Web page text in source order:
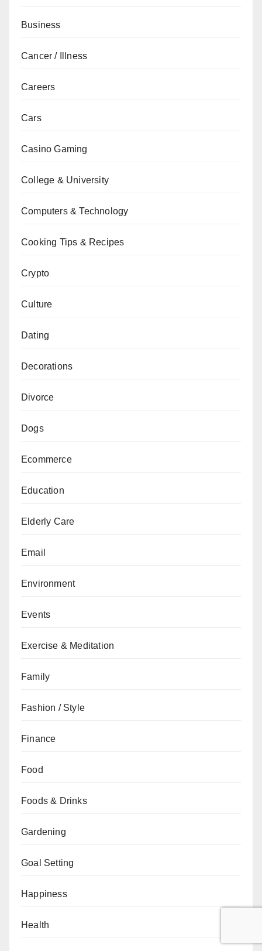
Business
Cancer / Illness
Careers
Cars
Casino Gaming
College & University
Computers & Technology
Cooking Tips & Recipes
Crypto
Culture
Dating
Decorations
Divorce
Dogs
Ecommerce
Education
Elderly Care
Email
Environment
Events
Exercise & Meditation
Family
Fashion / Style
Finance
Food
Foods & Drinks
Gardening
Goal Setting
Happiness
Health